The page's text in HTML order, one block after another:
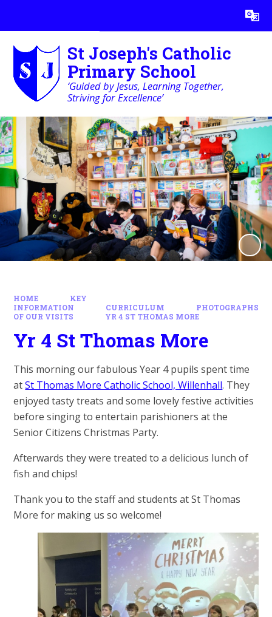
Translate
St Joseph's Catholic
Primary School
‘Guided by Jesus, Learning Together,
Striving for Excellence’
HOME
KEY
INFORMATION
CURRICULUM
PHOTOGRAPHS
OF OUR VISITS
YR 4 ST THOMAS MORE
Yr 4 St Thomas More
This morning our fabulous Year 4 pupils spent time
atSt Thomas More Catholic School, Willenhall. They
enjoyed tasty treats and some lovely festive activities
before singing to entertain parishioners at the
Senior Citizens Christmas Party.
Afterwards they were treated to a delicious lunch of
fish and chips!
Thank you to the staff and students at St Thomas
More for making us so welcome!